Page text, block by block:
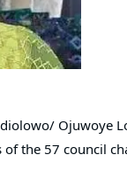
Ojuwoye
the 57 council